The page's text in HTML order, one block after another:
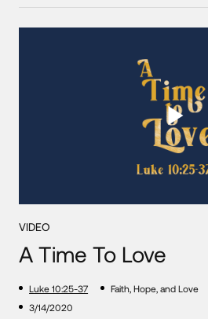
VIDEO
A Time To Love
Luke 10:25-37 Faith, Hope, and Love
3/14/2020